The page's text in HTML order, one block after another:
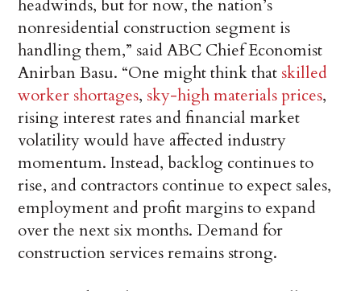
headwinds, but for now, the nation’s
nonresidential construction segment is
handling them,” said ABC Chief Economist
Anirban Basu. “One might think that skilled
worker shortages, sky-high materials prices,
rising interest rates and financial market
volatility would have affected industry
momentum. Instead, backlog continues to
rise, and contractors continue to expect sales,
employment and profit margins to expand
over the next six months. Demand for
construction services remains strong.